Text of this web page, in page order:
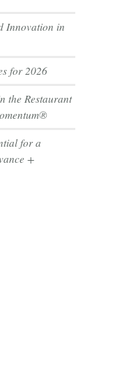
Innovation in
for 2026
the Restaurant
for a
+